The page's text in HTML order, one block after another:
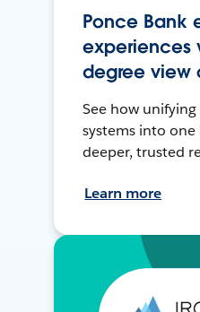
Ponce Bank
experiences
degree view
See how
systems into
deeper, trusted
Learn more